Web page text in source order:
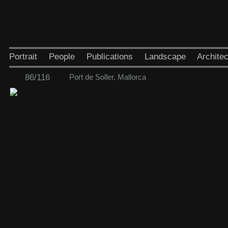
Portrait People Publications Landscape
86/116 Port de Soller, Mallorca